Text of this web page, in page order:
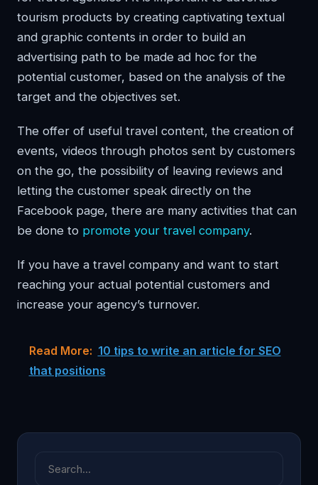
tourism products by creating captivating textual
and graphic contents in order to build an
advertising path to be made ad hoc for the
potential customer, based on the analysis of the
target and the objectives set.
The offer of useful travel content, the creation of
events, videos through photos sent by customers
on the go, the possibility of leaving reviews and
letting the customer speak directly on the
Facebook page, there are many activities that can
be done to promote your travel company.
If you have a travel company and want to start
reaching your actual potential customers and
increase your agency’s turnover.
Read More: 10 tips to write an article for SEO
that positions